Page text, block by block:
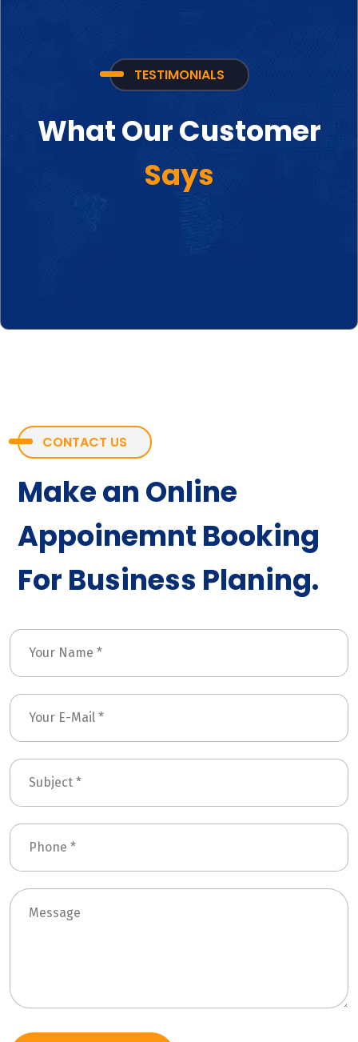
TESTIMONIALS
What Our Customer
Says
CONTACT US
Make an Online
Appoinemnt Booking
For Business Planing.